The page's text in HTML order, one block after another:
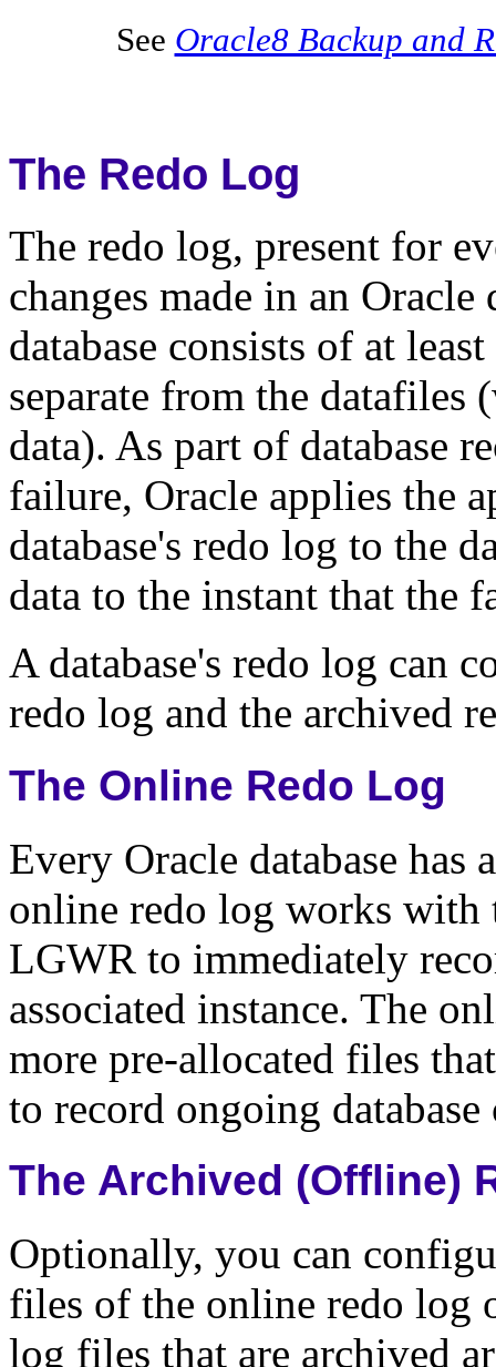
See Oracle8 Backup and
The Redo Log
The redo log, present for
changes made in an
database consists of at
separate from the datafiles
data). As part of database
failure, Oracle applies the
database's redo log to the
data to the instant that the
A database's redo log can
redo log and the archived
The Online Redo Log
Every Oracle database has
online redo log works with
LGWR to immediately
associated instance. The
more pre-allocated files
to record ongoing database
The Archived (Offline)
Optionally, you can
files of the online redo log
log files that are archived